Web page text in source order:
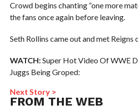
Crowd begins chanting “one more
the fans once again before leaving.
Seth Rollins came out and met Reigns
WATCH:Super Hot Video Of WWE
Juggs Being Groped:
Next Story >
FROM THE WEB